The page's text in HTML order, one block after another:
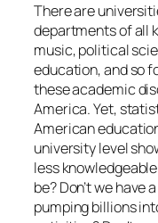
There are
departments of all
music, political
education, and so
these academic
America. Yet,
American
university level
less
be? Don’t we have
pumping billions